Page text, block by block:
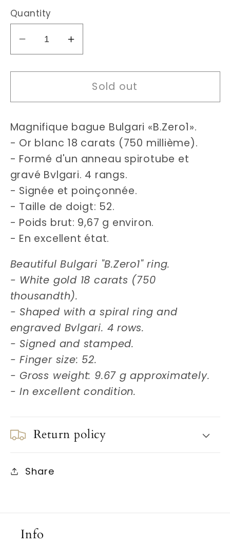
Quantity
Decrease
quantity
for
B.Zero1
bands
ring
Size
52
Increase
quantity
for
Bulgari
B.Zero1
bands
ring
Size
52
Sold out
Magnifique bague Bulgari «B.Zero1».
- Or blanc 18 carats (750 millième).
- Formé d'un anneau spirotube et
gravé Bvlgari. 4 rangs.
- Signée et poinçonnée.
- Taille de doigt: 52.
- Poids brut: 9,67 g environ.
- En excellent état.
Beautiful Bulgari "B.Zero1" ring.
- White gold 18 carats (750
thousandth).
- Shaped with a spiral ring and
engraved Bvlgari. 4 rows.
- Signed and stamped.
- Finger size: 52.
- Gross weight: 9.67 g approximately.
- In excellent condition.
Return policy
Share
Info